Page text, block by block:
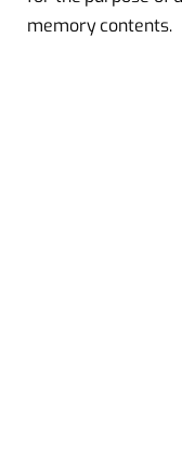
memory contents.